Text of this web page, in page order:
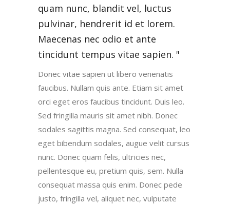
quam nunc, blandit vel, luctus
pulvinar, hendrerit id et lorem.
Maecenas nec odio et ante
tincidunt tempus vitae sapien.
Donec vitae sapien ut libero venenatis
faucibus. Nullam quis ante. Etiam sit amet
orci eget eros faucibus tincidunt. Duis leo.
Sed fringilla mauris sit amet nibh. Donec
sodales sagittis magna. Sed consequat, leo
eget bibendum sodales, augue velit cursus
nunc. Donec quam felis, ultricies nec,
pellentesque eu, pretium quis, sem. Nulla
consequat massa quis enim. Donec pede
justo, fringilla vel, aliquet nec, vulputate